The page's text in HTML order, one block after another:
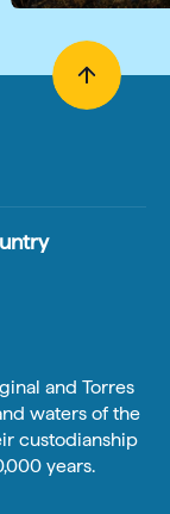
and Torres
waters of the
custodianship
years.